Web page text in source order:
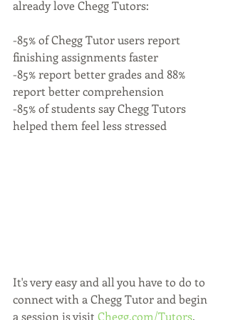
already love Chegg Tutors:
-85% of Chegg Tutor users report
finishing assignments faster
-85% report better grades and 88%
report better comprehension
-85% of students say Chegg Tutors
helped them feel less stressed
It's very easy and all you have to do to
connect with a Chegg Tutor and begin
a session is visit Chegg.com/Tutors.